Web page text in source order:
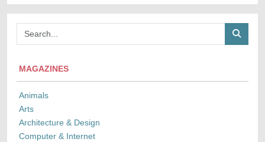
MAGAZINES
Animals
Arts
Architecture & Design
Computer & Internet